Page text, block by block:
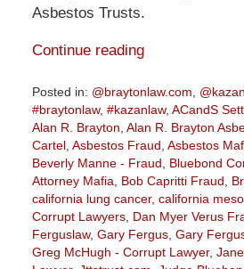
Asbestos Trusts.
Continue reading
Posted in: @braytonlaw.com
#braytonlaw, #kazanlaw, ACandS
Alan R. Brayton Alan R. Brayton
Cartel, Asbestos Fraud Asbestos
Beverly Manne - Fraud
Bluebond
Attorney Mafia
Bob Capritti Fraud
california lung cancer, california meso,
Corrupt Lawyers, Dan Myer Verus
Ferguslaw, Gary Fergus, Gary
Greg McHugh - Corrupt Lawyer,